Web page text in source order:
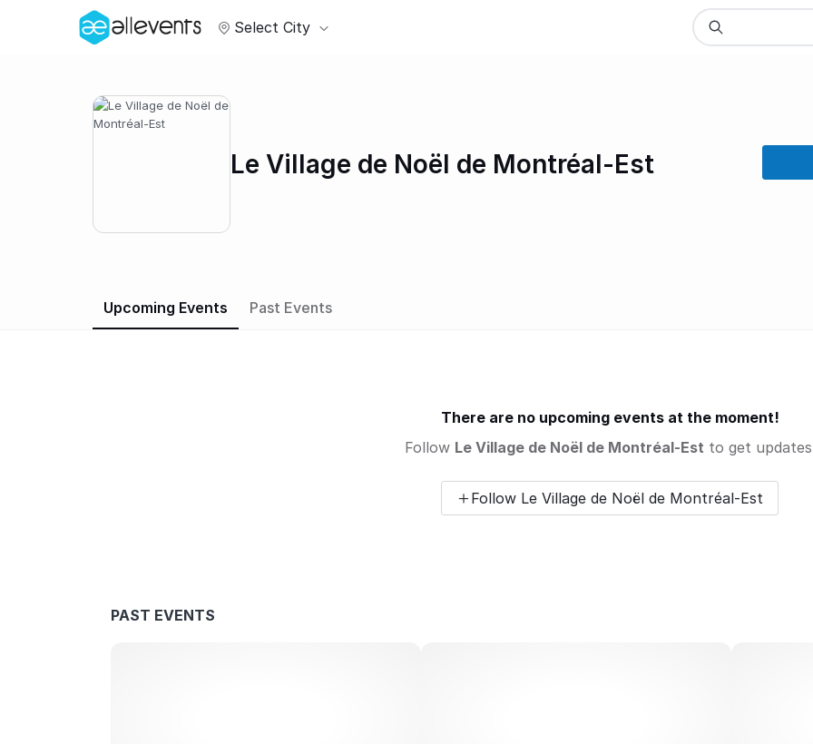
Select City
Le Village de Noël de Montréal-Est
Upcoming Events Past Events
There are no upcoming events at the moment!
Follow Le Village de Noël de Montréal-Est to get
Follow Le Village de Noël de Montréal-Est
PAST EVENTS